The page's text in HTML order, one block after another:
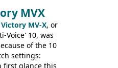
Jet 4444 (UK,
many more
MVX
MV-X, or
Voice' 10, was
of the 10
settings:
first glance this